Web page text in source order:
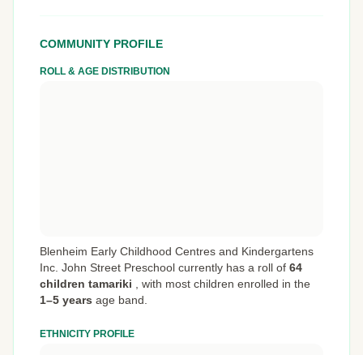
COMMUNITY PROFILE
ROLL & AGE DISTRIBUTION
Blenheim Early Childhood Centres and Kindergartens
Inc. John Street Preschool currently has a roll of 64
children tamariki
with most children enrolled in the
1–5 years age band.
ETHNICITY PROFILE